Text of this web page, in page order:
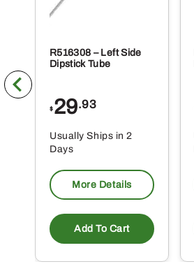
R516308 – Left Side
Dipstick Tube
$ 29.93
Usually Ships in 2
Days
More Details
Add To Cart